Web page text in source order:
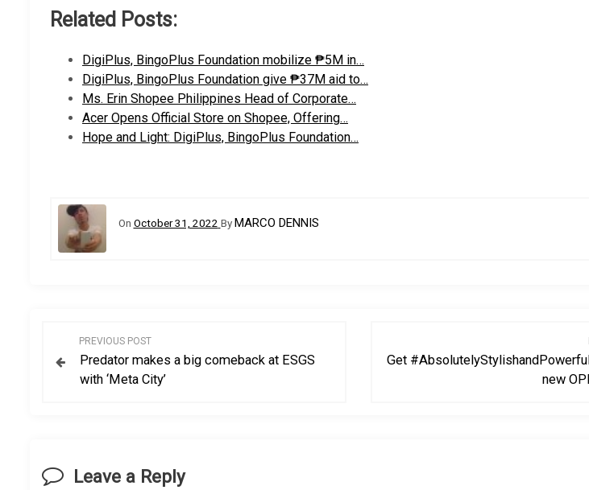
Related Posts:
DigiPlus, BingoPlus Foundation mobilize ₱5M in…
DigiPlus, BingoPlus Foundation give ₱37M aid to…
Ms. Erin Shopee Philippines Head of Corporate…
Acer Opens Official Store on Shopee, Offering…
Hope and Light: DigiPlus, BingoPlus Foundation…
On October 31, 2022 ByMARCO DENNIS
n
PREVIOUS POST
Predator makes a big comeback at ESGS
with ‘Meta City’
Get
new
Leave a Reply